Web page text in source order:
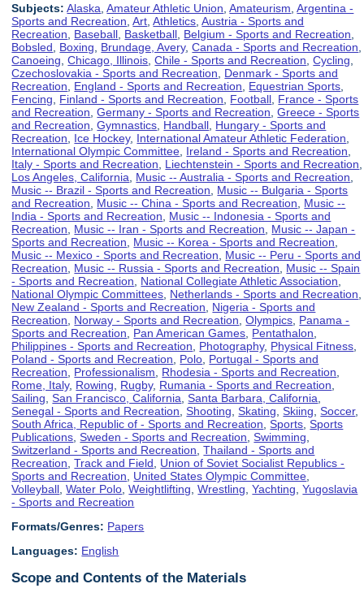
Subjects: Alaska ,Amateur Athletic Union ,Amateurism ,Argentina -
Sports and Recreation ,Art ,Athletics ,Austria - Sports and
Recreation
Baseball Basketball Belgium - Sports and Recreation
Bobsled
Boxing Brundage, Avery,Canada - Sports and Recreation
Canoeing ,Chicago, Illinois ,Chile - Sports and Recreation ,Cycling
Czechoslovakia - Sports and Recreation
Denmark - Sports and
Recreation
England - Sports and Recreation Equestrian Sports
Fencing
Finland - Sports and Recreation Football France - Sports
and Recreation ,Germany - Sports and Recreation ,Greece - Sports
and Recreation ,Gymnastics Handball Hungary - Sports and
Recreation
Ice Hockey, International Amateur Athletic Federation
International Olympic Committee Ireland - Sports and Recreation
Italy - Sports and Recreation
Liechtenstein - Sports and Recreation
Los Angeles, California
Music -- Australia - Sports and Recreation
Music -- Brazil - Sports and Recreation
Music -- Bulgaria - Sports
and Recreation
Music -- China - Sports and Recreation
Music --
India - Sports and Recreation
Music -- Indonesia - Sports and
Recreation
Music -- Iran - Sports and Recreation
Music -- Japan -
Sports and Recreation
Music -- Korea - Sports and Recreation
Music -- Mexico - Sports and Recreation
Music -- Peru - Sports and
Recreation
Music -- Russia - Sports and Recreation
Music -- Spain
- Sports and Recreation
National Collegiate Athletic Association
National Olympic Committees Netherlands - Sports and Recreation
New Zealand - Sports and Recreation
Nigeria - Sports and
Recreation
Norway - Sports and Recreation ,Olympics Panama -
Sports and Recreation
Pan American Games Pentathalon
Philippines - Sports and Recreation
Photography, Physical Fitness
Poland - Sports and Recreation
Polo Portugal - Sports and
Recreation
Professionalism Rhodesia - Sports and Recreation
Rome, Italy, Rowing Rugby, Rumania - Sports and Recreation
Sailing ,San Francisco, California ,Santa Barbara, California
Senegal - Sports and Recreation ,Shooting ,Skating ,Skiing ,Soccer,
South Africa, Republic of - Sports and Recreation ,Sports ,Sports
Publications ,Sweden - Sports and Recreation ,Swimming
Switzerland - Sports and Recreation ,Thailand - Sports and
Recreation ,Track and Field
Union of Soviet Socialist Republics -
Sports and Recreation
United States Olympic Committee
Volleyball ,Water Polo ,Weightlifting ,Wrestling ,Yachting ,Yugoslavia
- Sports and Recreation
Formats/Genres: Papers
Languages: English
Scope and Contents of the Materials